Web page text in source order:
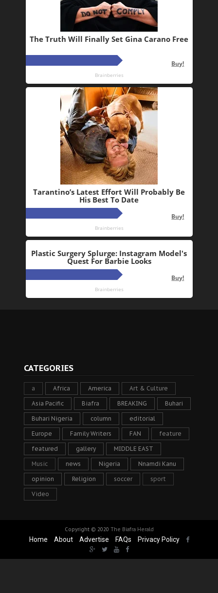
CATEGORIES
a Africa America Art & Culture
Asia Pacific Biafra BREAKING Buhari
Buhari Nigeria column editorial
Europe Family Writers FAN feature
featured gallery MIDDLE EAST
Music news Nigeria Nnamdi Kanu
opinion Religion soccer sport
Video
Copyright © 2020 The Biafra Herald
Home About Advertise FAQs Privacy Policy